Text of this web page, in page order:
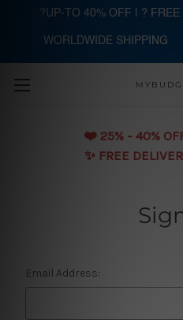
Skip to
❤️️ 25% - 40%
✨ FREE
Email Address:
?UP-TO 40% OFF | ? FREE
WORLDWIDE SHIPPING